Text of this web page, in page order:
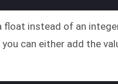
float instead of an
can either add the